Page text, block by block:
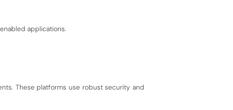
applications.
These platforms use robust security and